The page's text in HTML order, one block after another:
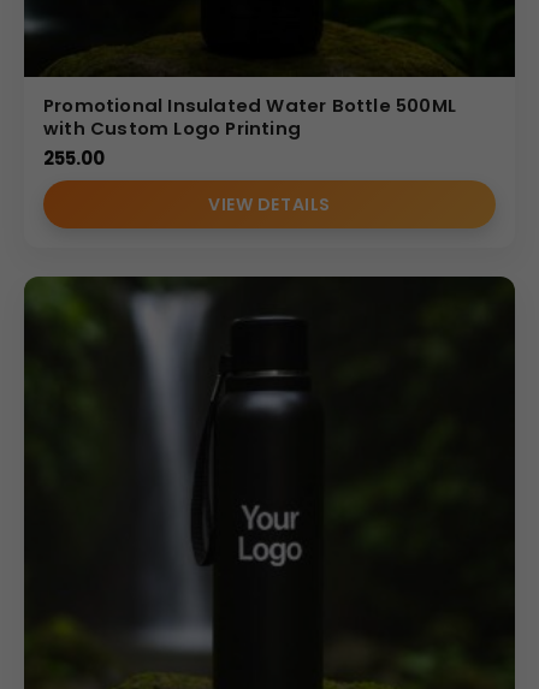
Promotional Insulated Water Bottle 500ML
with Custom Logo Printing
255.00
VIEW DETAILS